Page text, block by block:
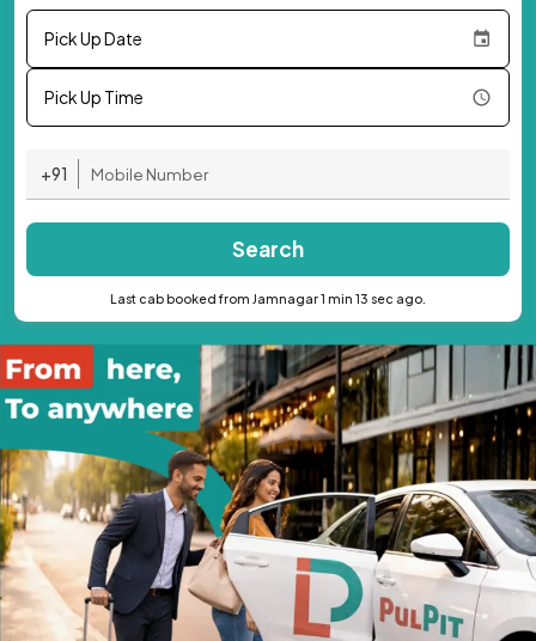
Pick Up Date
Pick Up Time
+91
Search
Last cab booked from Jamnagar 1 min 13 sec ago.